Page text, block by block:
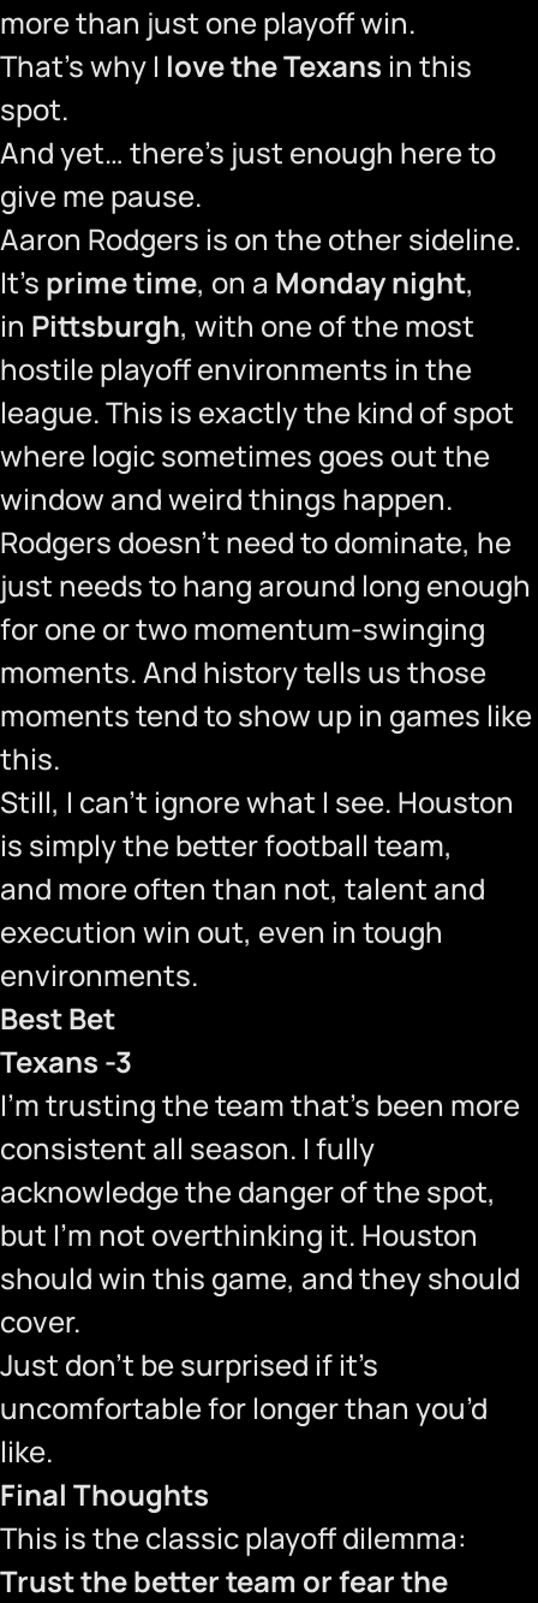
more than just one playoff win.
That’s why I love the Texans in this
spot.
And yet… there’s just enough here to
give me pause.
Aaron Rodgers is on the other sideline.
It’s prime time, on a Monday night,
in Pittsburgh, with one of the most
hostile playoff environments in the
league. This is exactly the kind of spot
where logic sometimes goes out the
window and weird things happen.
Rodgers doesn’t need to dominate, he
just needs to hang around long enough
for one or two momentum-swinging
moments. And history tells us those
moments tend to show up in games like
this.
Still, I can’t ignore what I see. Houston
is simply the better football team,
and more often than not, talent and
execution win out, even in tough
environments.
Best Bet
Texans -3
I’m trusting the team that’s been more
consistent all season. I fully
acknowledge the danger of the spot,
but I’m not overthinking it. Houston
should win this game, and they should
cover.
Just don’t be surprised if it’s
uncomfortable for longer than you’d
like.
Final Thoughts
This is the classic playoff dilemma:
Trust the better team or fear the